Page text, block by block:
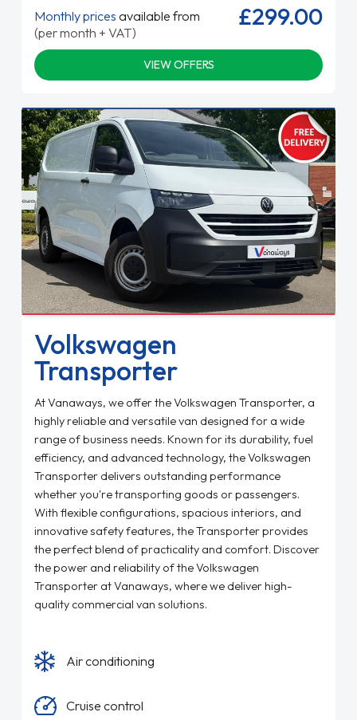
Monthly prices available from
(per month + VAT)
£299.00
VIEW OFFERS
Volkswagen
Transporter
At Vanaways, we offer the Volkswagen Transporter, a
highly reliable and versatile van designed for a wide
range of business needs. Known for its durability, fuel
efficiency, and advanced technology, the Volkswagen
Transporter delivers outstanding performance
whether you're transporting goods or passengers.
With flexible configurations, spacious interiors, and
innovative safety features, the Transporter provides
the perfect blend of practicality and comfort. Discover
the power and reliability of the Volkswagen
Transporter at Vanaways, where we deliver high-
quality commercial van solutions.
Air conditioning
Cruise control